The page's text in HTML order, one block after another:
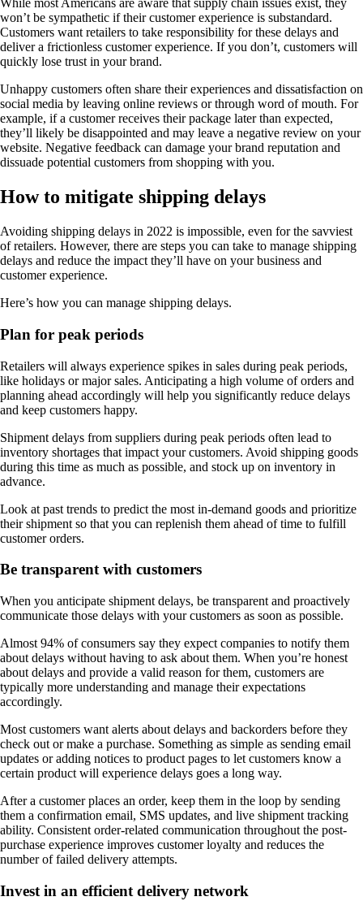
While most Americans are aware that supply chain issues exist, they
won’t be sympathetic if their customer experience is substandard.
Customers want retailers to take responsibility for these delays and
deliver a frictionless customer experience. If you don’t, customers will
quickly lose trust in your brand.
Unhappy customers often share their experiences and dissatisfaction on
social media by leaving online reviews or through word of mouth. For
example, if a customer receives their package later than expected,
they’ll likely be disappointed and may leave a negative review on your
website. Negative feedback can damage your brand reputation and
dissuade potential customers from shopping with you.
How to mitigate shipping delays
Avoiding shipping delays in 2022 is impossible, even for the savviest
of retailers. However, there are steps you can take to manage shipping
delays and reduce the impact they’ll have on your business and
customer experience.
Here’s how you can manage shipping delays.
Plan for peak periods
Retailers will always experience spikes in sales during peak periods,
like holidays or major sales. Anticipating a high volume of orders and
planning ahead accordingly will help you significantly reduce delays
and keep customers happy.
Shipment delays from suppliers during peak periods often lead to
inventory shortages that impact your customers. Avoid shipping goods
during this time as much as possible, and stock up on inventory in
advance.
Look at past trends to predict the most in-demand goods and prioritize
their shipment so that you can replenish them ahead of time to fulfill
customer orders.
Be transparent with customers
When you anticipate shipment delays, be transparent and proactively
communicate those delays with your customers as soon as possible.
Almost 94% of consumers say they expect companies to notify them
about delays without having to ask about them. When you’re honest
about delays and provide a valid reason for them, customers are
typically more understanding and manage their expectations
accordingly.
Most customers want alerts about delays and backorders before they
check out or make a purchase. Something as simple as sending email
updates or adding notices to product pages to let customers know a
certain product will experience delays goes a long way.
After a customer places an order, keep them in the loop by sending
them a confirmation email, SMS updates, and live shipment tracking
ability. Consistent order-related communication throughout the post-
purchase experience improves customer loyalty and reduces the
number of failed delivery attempts.
Invest in an efficient delivery network